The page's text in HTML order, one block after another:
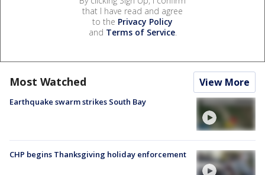
that I have read and agree
to the Privacy Policy
and Terms of Service.
Most Watched View More
Earthquake swarm strikes South Bay
CHP begins Thanksgiving holiday enforcement